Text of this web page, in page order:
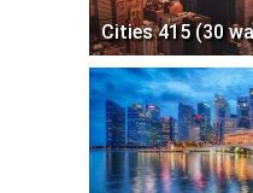
Cities 415 (30